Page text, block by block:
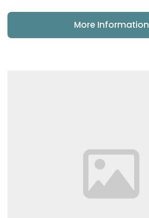
More Information